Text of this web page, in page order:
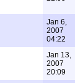
Jan 6,
2007
04:22
Jan 13,
2007
20:09